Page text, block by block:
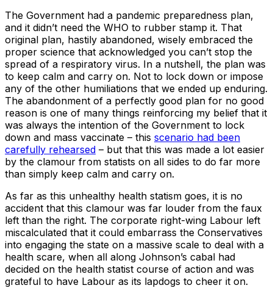
The Government had a pandemic preparedness plan,
and it didn’t need the WHO to rubber stamp it. That
original plan, hastily abandoned, wisely embraced the
proper science that acknowledged you can’t stop the
spread of a respiratory virus. In a nutshell, the plan was
to keep calm and carry on. Not to lock down or impose
any of the other humiliations that we ended up enduring.
The abandonment of a perfectly good plan for no good
reason is one of many things reinforcing my belief that it
was always the intention of the Government to lock
down and mass vaccinate – this scenario had been
carefully rehearsed – but that this was made a lot easier
by the clamour from statists on all sides to do far more
than simply keep calm and carry on.
As far as this unhealthy health statism goes, it is no
accident that this clamour was far louder from the faux
left than the right. The corporate right-wing Labour left
miscalculated that it could embarrass the Conservatives
into engaging the state on a massive scale to deal with a
health scare, when all along Johnson’s cabal had
decided on the health statist course of action and was
grateful to have Labour as its lapdogs to cheer it on.